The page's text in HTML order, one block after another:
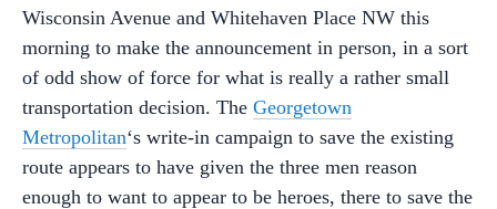
Wisconsin Avenue and Whitehaven Place NW this
morning to make the announcement in person, in a sort
of odd show of force for what is really a rather small
transportation decision. The Georgetown
Metropolitan‘s write-in campaign to save the existing
route appears to have given the three men reason
enough to want to appear to be heroes, there to save the